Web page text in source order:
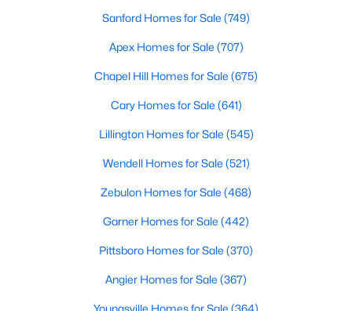
Baths Sqft
2928 Plantation Glen Dr, Zebulon, NC 27597
Sanford Homes for Sale (749)
Apex Homes for Sale (707)
Chapel Hill Homes for Sale (675)
Cary Homes for Sale (641)
Lillington Homes for Sale (545)
Wendell Homes for Sale (521)
Zebulon Homes for Sale (468)
Garner Homes for Sale (442)
Pittsboro Homes for Sale (370)
Angier Homes for Sale (367)
Youngsville Homes for Sale (364)